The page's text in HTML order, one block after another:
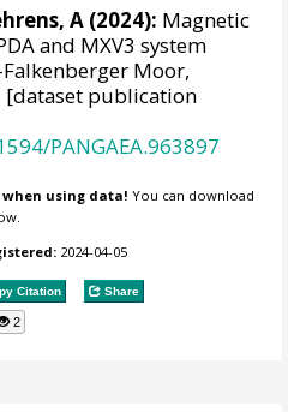
A (2024): Magnetic
and MXV3 system
Moor,
[dataset publication
PANGAEA.963897
using data! You can download
2024-04-05
Citation Share
2